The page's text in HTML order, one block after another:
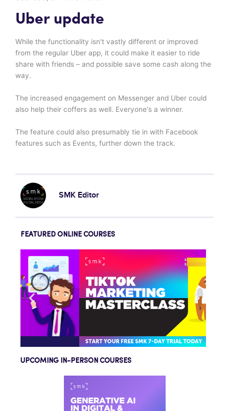
Uber update
While the functionality isn't vastly different or improved
from the regular Uber app, it could make it easier to ride
share with friends – and possible save some cash along the
way.
The increased engagement on Messenger and Uber could
also help their coffers as well. Everyone's a winner.
The feature could also presumably tie in with Facebook
features such as Events, further down the track.
SMK Editor
FEATURED ONLINE COURSES
UPCOMING IN-PERSON COURSES